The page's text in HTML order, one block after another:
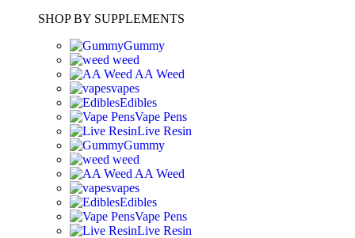
SHOP BY SUPPLEMENTS
Gummy
weed
AA Weed
vapes
Edibles
Vape Pens
Live Resin
Gummy
weed
AA Weed
vapes
Edibles
Vape Pens
Live Resin